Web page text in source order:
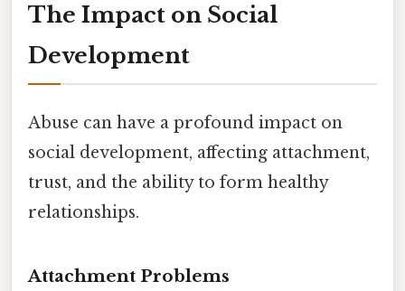
The Impact on Social
Development
Abuse can have a profound impact on
social development, affecting attachment,
trust, and the ability to form healthy
relationships.
Attachment Problems